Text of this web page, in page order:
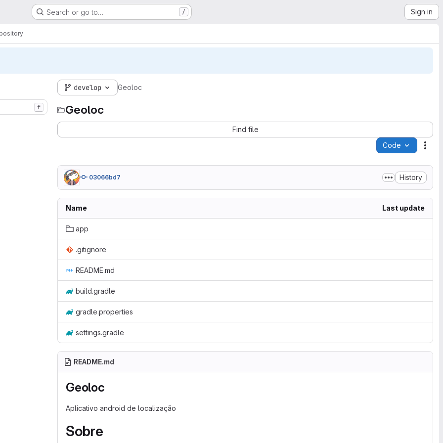
Search or go to… / Sign in
f
develop Geoloc
Geoloc
Find file
Code
03066bd7 History
Name Last update
app
.gitignore
README.md
build.gradle
gradle.properties
settings.gradle
README.md
Geoloc
Aplicativo android de localização
Sobre